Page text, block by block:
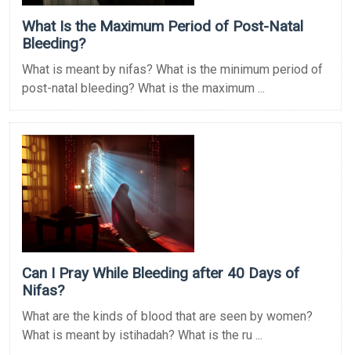
What Is the Maximum Period of Post-Natal
Bleeding?
What is meant by nifas? What is the minimum period of
post-natal bleeding? What is the maximum ...
Can I Pray While Bleeding after 40 Days of
Nifas?
What are the kinds of blood that are seen by women?
What is meant by istihadah? What is the ru ...